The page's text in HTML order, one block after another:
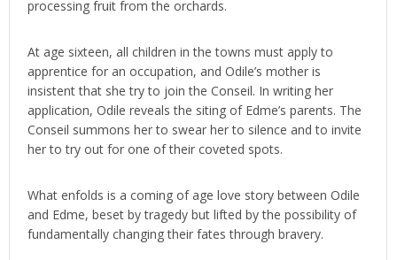
processing fruit from the orchards.
At age sixteen, all children in the towns must apply to
apprentice for an occupation, and Odile’s mother is
insistent that she try to join the Conseil. In writing her
application, Odile reveals the siting of Edme’s parents. The
Conseil summons her to swear her to silence and to invite
her to try out for one of their coveted spots.
What enfolds is a coming of age love story between Odile
and Edme, beset by tragedy but lifted by the possibility of
fundamentally changing their fates through bravery.